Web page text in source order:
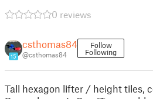
0 reviews
15
csthomas84
@csthomas84
Follow
Following
Tall hexagon lifter / height tiles,